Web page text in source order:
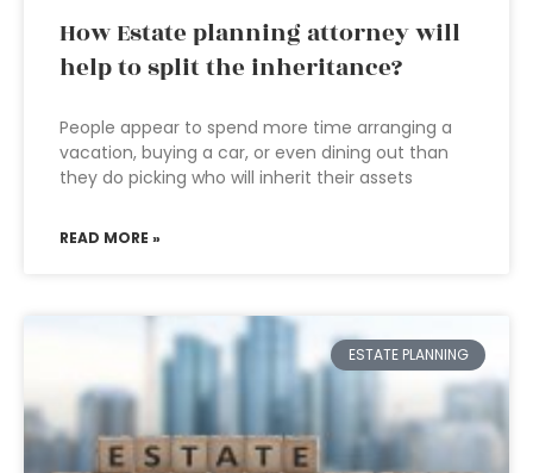
How Estate planning attorney will
help to split the inheritance?
People appear to spend more time arranging a
vacation, buying a car, or even dining out than
they do picking who will inherit their assets
READ MORE »
ESTATE PLANNING